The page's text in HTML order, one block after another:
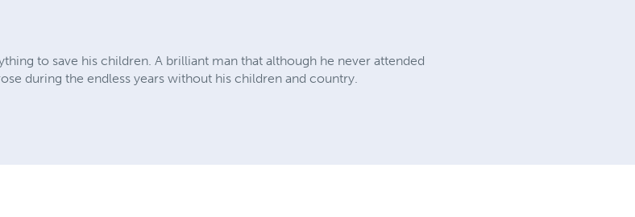
to save his children. A brilliant man that although he never attended
during the endless years without his children and country.